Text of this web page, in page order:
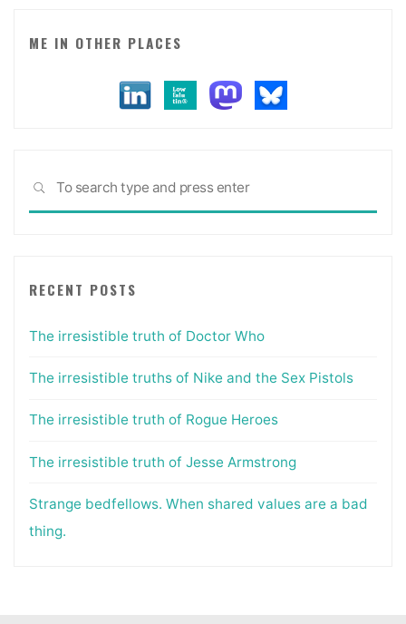
ME IN OTHER PLACES
SEARCH
RECENT POSTS
The irresistible truth of Doctor Who
The irresistible truths of Nike and the Sex Pistols
The irresistible truth of Rogue Heroes
The irresistible truth of Jesse Armstrong
Strange bedfellows. When shared values are a bad
thing.